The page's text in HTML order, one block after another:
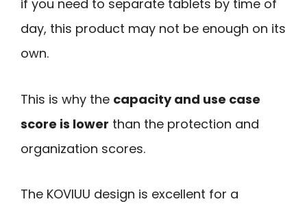
if you need to separate tablets by time of
day, this product may not be enough on its
own.
This is why the capacity and use case
score is lower than the protection and
organization scores.
The KOVIUU design is excellent for a